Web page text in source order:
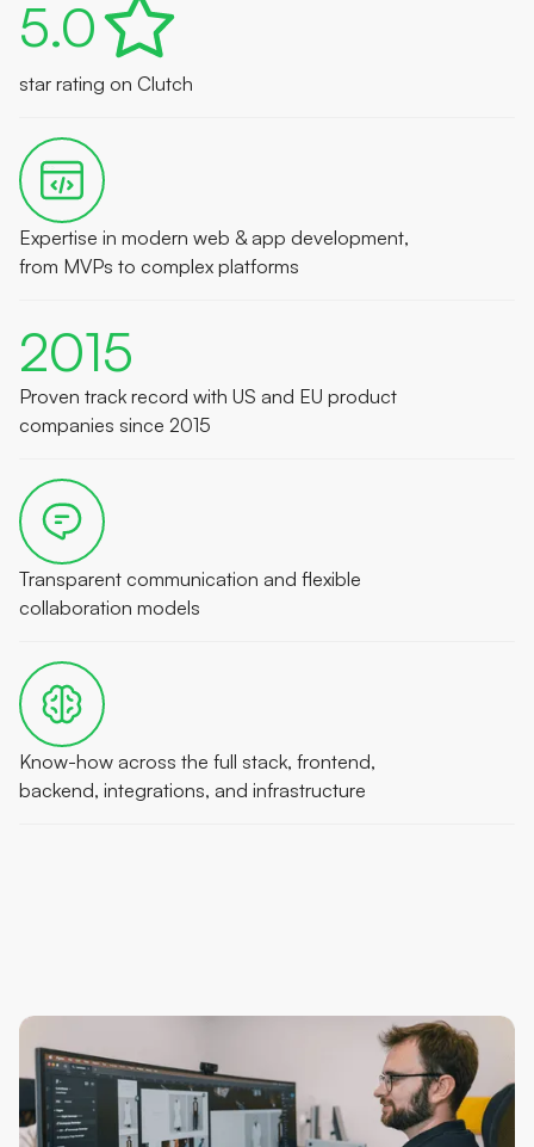
5.0
star rating on Clutch
Expertise in modern web & app development,
from MVPs to complex platforms
2015
Proven track record with US and EU product
companies since 2015
Transparent communication and flexible
collaboration models
Know-how across the full stack, frontend,
backend, integrations, and infrastructure